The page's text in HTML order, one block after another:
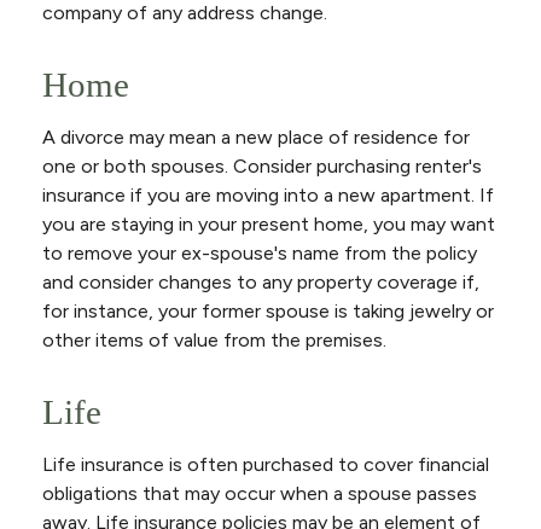
company of any address change.
Home
A divorce may mean a new place of residence for
one or both spouses. Consider purchasing renter's
insurance if you are moving into a new apartment. If
you are staying in your present home, you may want
to remove your ex-spouse's name from the policy
and consider changes to any property coverage if,
for instance, your former spouse is taking jewelry or
other items of value from the premises.
Life
Life insurance is often purchased to cover financial
obligations that may occur when a spouse passes
away. Life insurance policies may be an element of